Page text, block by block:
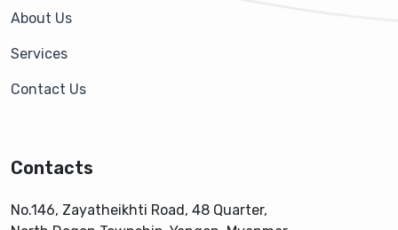
About Us
Services
Contact Us
Contacts
No.146, Zayatheikhti Road, 48 Quarter,